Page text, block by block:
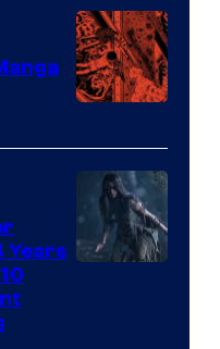
Media
Years